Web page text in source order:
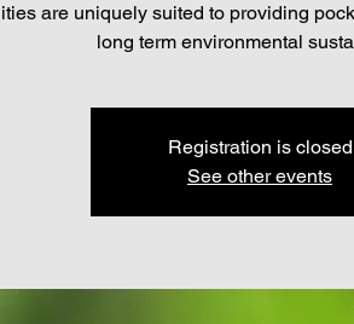
are uniquely suited to providing
long term environmental
Registration is closed
See other events